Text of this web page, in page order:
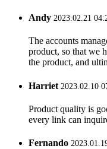
Andy 2023.02.21
The accounts
product, so that we
the product, and
Harriet 2023.02.10
Product quality is
every link can
Fernando